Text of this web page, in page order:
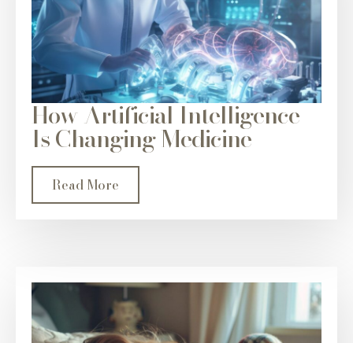
How Artificial Intelligence
Is Changing Medicine
Read More